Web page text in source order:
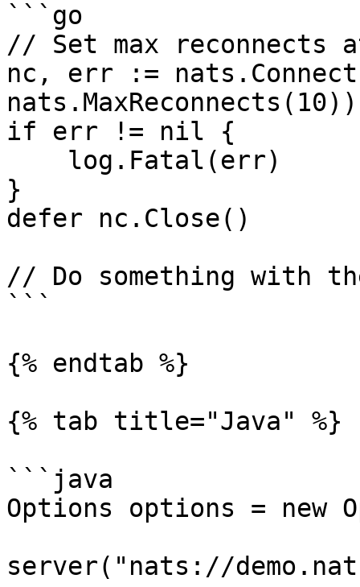
```go
// Set max reconnects
nc, err :=
nats.MaxReconnects(10))
if err != nil {
}
defer nc.Close()
// Do something with
```
{% endtab %}
{% tab title="Java" %}
```java
Options options = new
server("nats://